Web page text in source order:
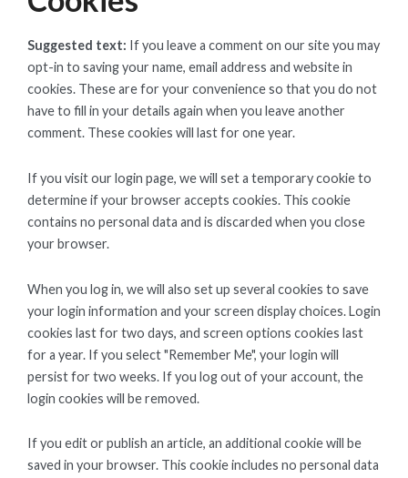
Suggested text: If you leave a comment on our site you may
opt-in to saving your name, email address and website in
cookies. These are for your convenience so that you do not
have to fill in your details again when you leave another
comment. These cookies will last for one year.
If you visit our login page, we will set a temporary cookie to
determine if your browser accepts cookies. This cookie
contains no personal data and is discarded when you close
your browser.
When you log in, we will also set up several cookies to save
your login information and your screen display choices. Login
cookies last for two days, and screen options cookies last
for a year. If you select "Remember Me", your login will
persist for two weeks. If you log out of your account, the
login cookies will be removed.
If you edit or publish an article, an additional cookie will be
saved in your browser. This cookie includes no personal data